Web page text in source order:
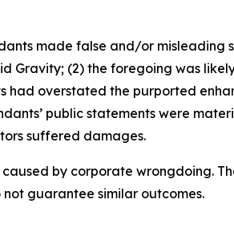
made false and/or
Gravity; (2) the foregoing was
had overstated the purported
public statements were
suffered damages.
by corporate wrongdoing.
guarantee similar outcomes.